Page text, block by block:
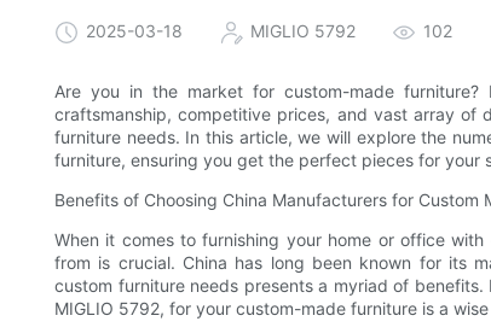
2025-03-18 MIGLIO 5792 102
Are you in the market for custom-made
craftsmanship, competitive prices, and vast array of
furniture needs. In this article, we will explore the
furniture, ensuring you get the perfect pieces for your
Benefits of Choosing China Manufacturers for Custom
When it comes to furnishing your home or office
from is crucial. China has long been known for its
custom furniture needs presents a myriad of
MIGLIO 5792, for your custom-made furniture is a